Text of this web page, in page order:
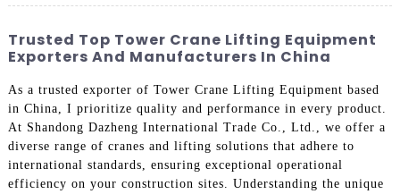
Trusted Top Tower Crane Lifting Equipment
Exporters And Manufacturers In China
As a trusted exporter of Tower Crane Lifting Equipment based
in China, I prioritize quality and performance in every product.
At Shandong Dazheng International Trade Co., Ltd., we offer a
diverse range of cranes and lifting solutions that adhere to
international standards, ensuring exceptional operational
efficiency on your construction sites. Understanding the unique